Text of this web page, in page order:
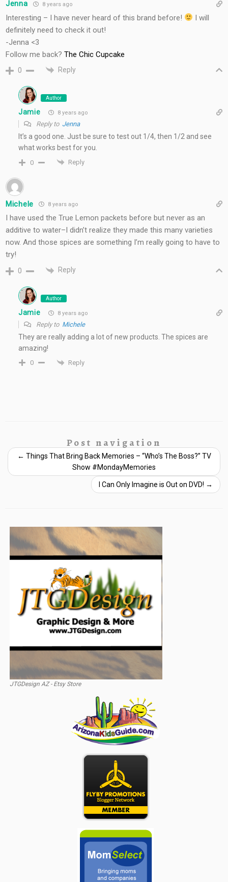
Jenna 8 years ago
Interesting – I have never heard of this brand before!
I will
definitely need to check it out!
-Jenna <3
Follow me back? The Chic Cupcake
0 Reply
Author
Jamie 8 years ago
Reply to Jenna
It’s a good one. Just be sure to test out 1/4, then 1/2 and see
what works best for you.
0 Reply
Michele 8 years ago
I have used the True Lemon packets before but never as an
additive to water–I didn’t realize they made this many varieties
now. And those spices are something I’m really going to have to
try!
0 Reply
Author
Jamie 8 years ago
Reply to Michele
They are really adding a lot of new products. The spices are
amazing!
0 Reply
Post navigation
← Things That Bring Back Memories – “Who’s The Boss?” TV
Show #MondayMemories
I Can Only Imagine is Out on DVD! →
JTGDesign AZ - Etsy Store